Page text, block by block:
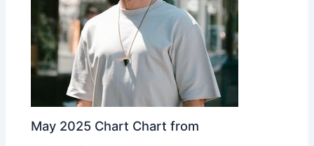
May 2025 Chart Chart from